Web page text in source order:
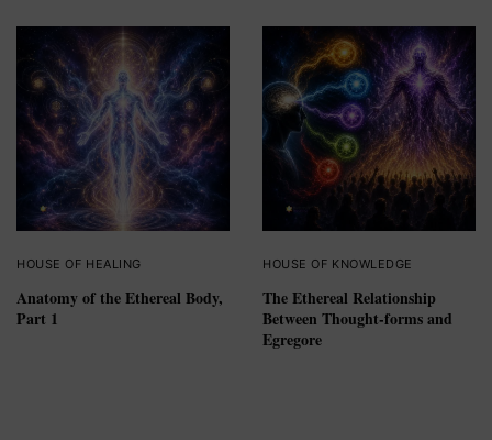
HOUSE OF HEALING
Anatomy of the Ethereal Body,
Part 1
HOUSE OF KNOWLEDGE
The Ethereal Relationship
Between Thought-forms and
Egregore